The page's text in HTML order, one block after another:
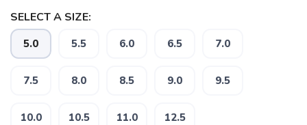
SELECT A SIZE:
5.0 5.5 6.0 6.5 7.0
7.5 8.0 8.5 9.0 9.5
10.0 10.5 11.0 12.5